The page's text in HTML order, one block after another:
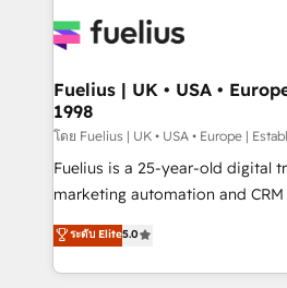
for you and execute it on HubSpot. We are
framework, meaning we've
HubSpot and vetted by the
can support public sector
other ones listed in our profile. Our services: -
HubSpot implementation - HubSpot CMS website
is there for you to: - Grow revenue, and run your
business more efficiently - Build stronger
Fuelius | UK • USA •
1998
โดย Fuelius | UK • USA • Europe |
Fuelius is a 25-year-old digital
marketing automation and CRM
enable mid-market and
maximise their return from
growth. We modernise platforms, streamline
ระดับ Elite5.0